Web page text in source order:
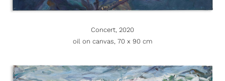
Concert, 2020
oil on canvas, 70 x 90 cm